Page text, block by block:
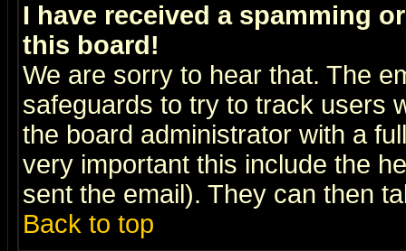
I have received a spamming
this board!
We are sorry to hear that. The
safeguards to try to track users
the board administrator with a
very important this include the
sent the email). They can then
Back to top